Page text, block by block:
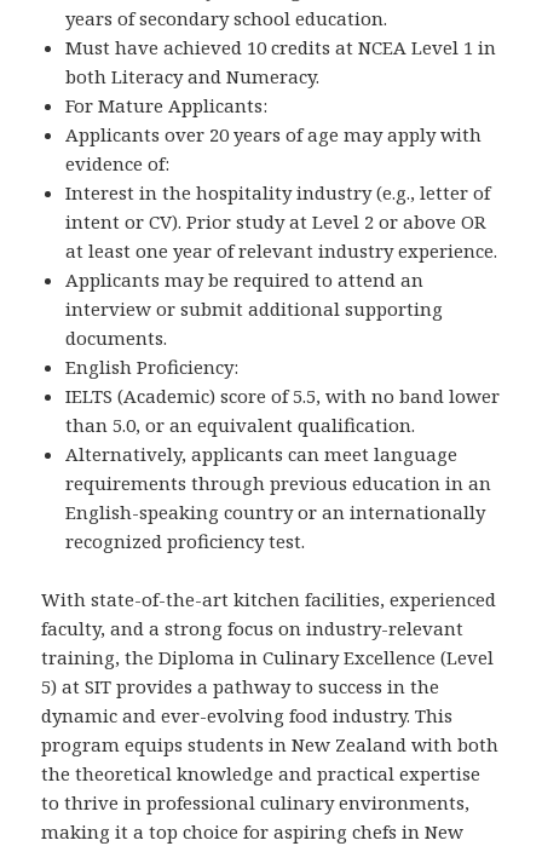
years of secondary school education.
Must have achieved 10 credits at NCEA Level 1 in
both Literacy and Numeracy.
For Mature Applicants:
Applicants over 20 years of age may apply with
evidence of:
Interest in the hospitality industry (e.g., letter of
intent or CV). Prior study at Level 2 or above OR
at least one year of relevant industry experience.
Applicants may be required to attend an
interview or submit additional supporting
documents.
English Proficiency:
IELTS (Academic) score of 5.5, with no band lower
than 5.0, or an equivalent qualification.
Alternatively, applicants can meet language
requirements through previous education in an
English-speaking country or an internationally
recognized proficiency test.
With state-of-the-art kitchen facilities, experienced
faculty, and a strong focus on industry-relevant
training, the Diploma in Culinary Excellence (Level
5) at SIT provides a pathway to success in the
dynamic and ever-evolving food industry. This
program equips students in New Zealand with both
the theoretical knowledge and practical expertise
to thrive in professional culinary environments,
making it a top choice for aspiring chefs in New